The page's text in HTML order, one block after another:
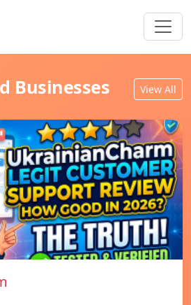
Businesses View All